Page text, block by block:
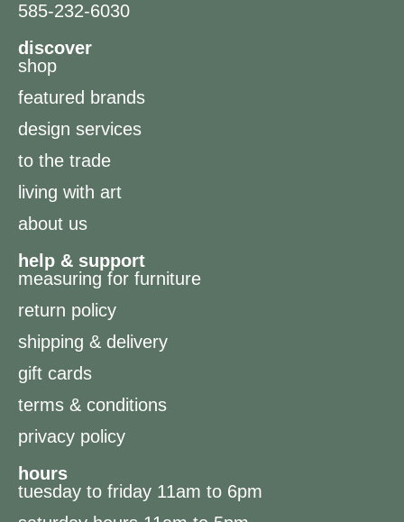
585-232-6030
discover
shop
featured brands
design services
to the trade
living with art
about us
help & support
measuring for furniture
return policy
shipping & delivery
gift cards
terms & conditions
privacy policy
hours
tuesday to friday 11am to 6pm